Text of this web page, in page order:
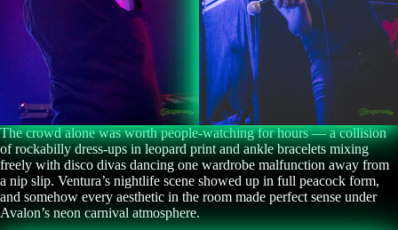
The crowd alone was worth people-watching for hours — a collision
of rockabilly dress-ups in leopard print and ankle bracelets mixing
freely with disco divas dancing one wardrobe malfunction away from
a nip slip. Ventura’s nightlife scene showed up in full peacock form,
and somehow every aesthetic in the room made perfect sense under
Avalon’s neon carnival atmosphere.